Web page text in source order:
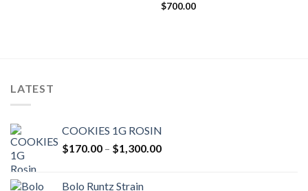
$700.00
LATEST
COOKIES 1G ROSIN
$170.00 – $1,300.00Price
Bolo Runtz Strain